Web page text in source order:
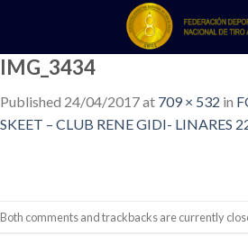
content
IMG_3434
Published 24/04/2017at 709 × 532 in
SKEET – CLUB RENE GIDI- LINARES
Both comments and trackbacks are currently